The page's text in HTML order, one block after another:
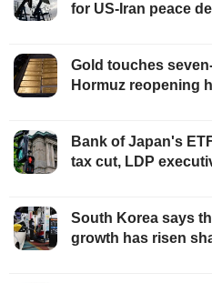
for US-Iran peace
Gold touches
Hormuz reopening
Bank of Japan's
tax cut, LDP
South Korea says
growth has risen